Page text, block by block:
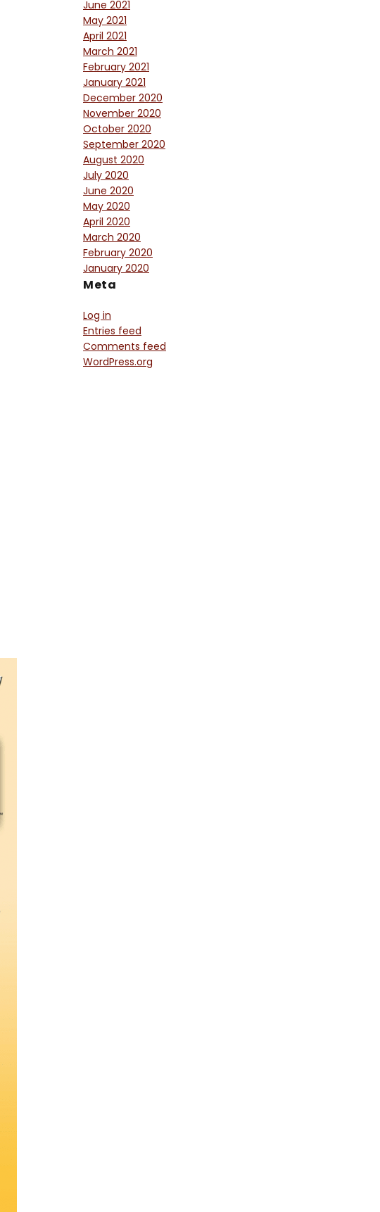
June 2021
May 2021
April 2021
March 2021
February 2021
January 2021
December 2020
November 2020
October 2020
September 2020
August 2020
July 2020
June 2020
May 2020
April 2020
March 2020
February 2020
January 2020
Meta
Log in
Entries feed
Comments feed
WordPress.org